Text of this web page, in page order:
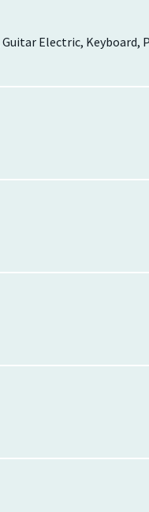
Electric, Keyboard,